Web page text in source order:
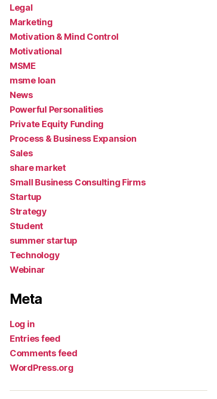
Legal
Marketing
Motivation & Mind Control
Motivational
MSME
msme loan
News
Powerful Personalities
Private Equity Funding
Process & Business Expansion
Sales
share market
Small Business Consulting Firms
Startup
Strategy
Student
summer startup
Technology
Webinar
Meta
Log in
Entries feed
Comments feed
WordPress.org